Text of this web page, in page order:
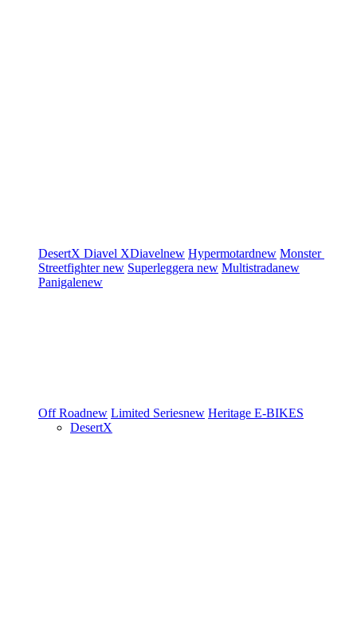
DesertX Diavel XDiavelnew Hypermotardnew Monster
Streetfighternew Superleggera new Multistradanew
Panigalenew
Off Roadnew Limited Seriesnew Heritage E-BIKES
DesertX